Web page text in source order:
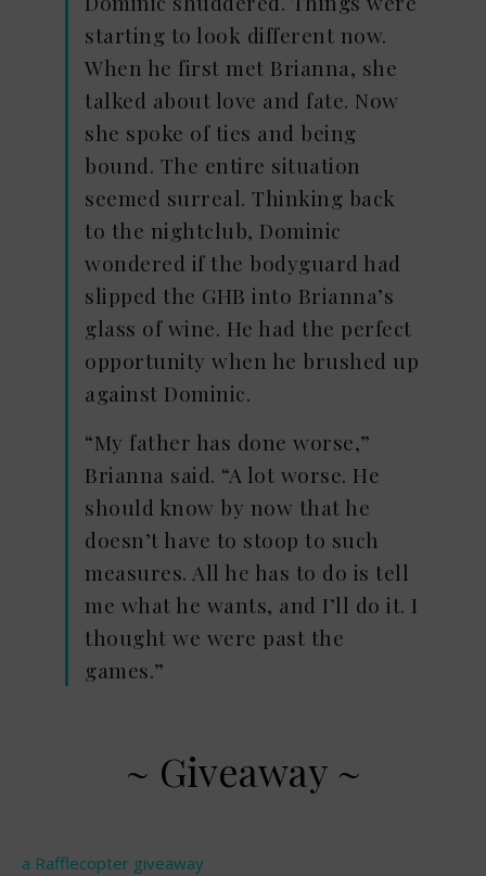
starting to look different now.
When he first met Brianna, she
talked about love and fate. Now
she spoke of ties and being
bound. The entire situation
seemed surreal. Thinking back
to the nightclub, Dominic
wondered if the bodyguard had
slipped the GHB into Brianna’s
glass of wine. He had the perfect
opportunity when he brushed up
against Dominic.
“My father has done worse,”
Brianna said. “A lot worse. He
should know by now that he
doesn’t have to stoop to such
measures. All he has to do is tell
me what he wants, and I’ll do it. I
thought we were past the
games.”
~ Giveaway ~
a Rafflecopter giveaway